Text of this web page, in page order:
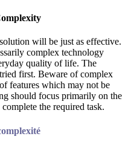
will be just as effective.
complex technology
quality of life. The
first. Beware of complex
features which may not be
should focus primarily on the
the required task.